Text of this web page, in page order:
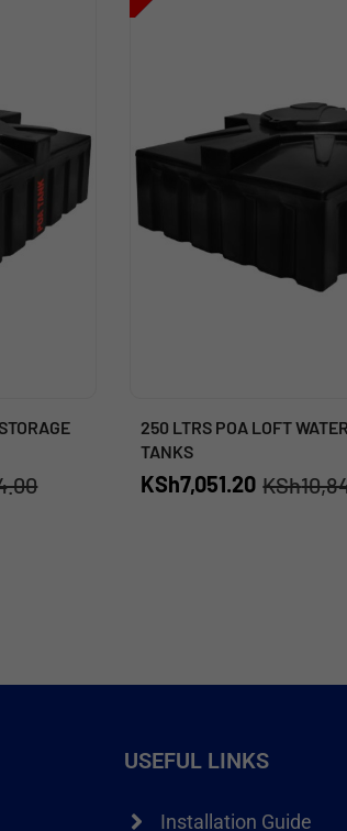
250 LTRS POA LOFT
TANKS
KSh
KSh7,051.20
USEFUL LINKS
Installation Guide